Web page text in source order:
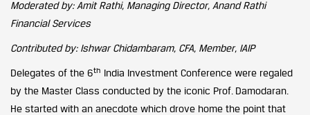
Moderated by: Amit Rathi, Managing Director, Anand Rathi
Financial Services
Contributed by: Ishwar Chidambaram, CFA, Member, IAIP
Delegates of the 6th India Investment Conference were regaled
by the Master Class conducted by the iconic Prof. Damodaran.
He started with an anecdote which drove home the point that